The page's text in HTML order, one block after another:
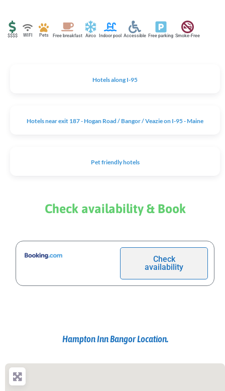
$$$$ WIFI Pets Free breakfast Airco Indoor pool Accessible Free parking Smoke-Free
Hotels along I-95
Hotels near exit 187 - Hogan Road / Bangor / Veazie on I-95 - Maine
Pet friendly hotels
Check availability & Book
Check
availability
Hampton Inn Bangor Location.